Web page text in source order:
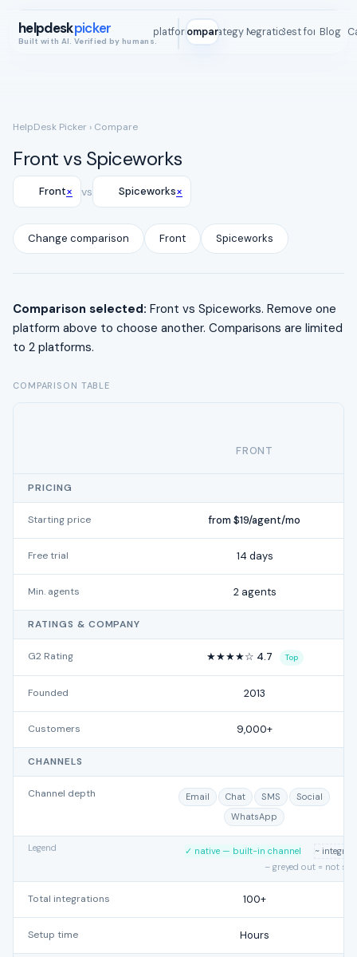
helpdeskpicker
Built with AI. Verified by humans.
All platformsCompareStrategy MapIntegrationsBest for Blog
ROI
HelpDesk Picker › Compare
Front vs Spiceworks
Front× vs Spiceworks×
Change comparison Front Spiceworks
Comparison selected: Front vs Spiceworks. Remove one
platform above to choose another. Comparisons are limited
to 2 platforms.
COMPARISON TABLE
FRONT
PRICING
Starting price from $19/agent/mo
Free trial 14 days
Min. agents 2 agents
RATINGS & COMPANY
G2 Rating ★★★★☆ 4.7 Top
Founded 2013
Customers 9,000+
CHANNELS
Channel depth Email Chat SMS
Social
WhatsApp
Legend ✓ native — built-in channel
~
– greyed out = not
Total integrations 100+
Setup time Hours